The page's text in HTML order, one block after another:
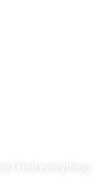
at
Find everything